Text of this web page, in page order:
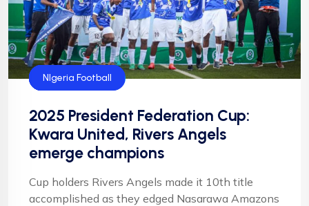
Federation Cup
Football
Football
NFF
NIgeria Football
2025 President Federation Cup:
Kwara United, Rivers Angels
emerge champions
Cup holders Rivers Angels made it 10th title
accomplished as they edged Nasarawa Amazons